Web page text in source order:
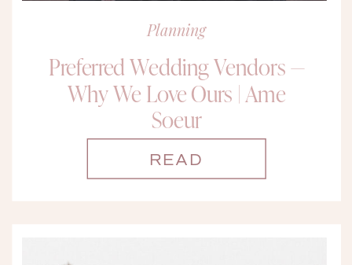
Planning
Preferred Wedding Vendors —
Why We Love Ours | Ame
Soeur
READ